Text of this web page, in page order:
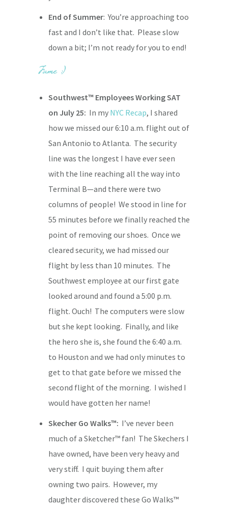
End of Summer: You’re approaching too
fast and I don’t like that. Please slow
down a bit; I’m not ready for you to end!
Southwest™ Employees Working SAT
on July 25: In my NYC Recap, I shared
how we missed our 6:10 a.m. flight out of
San Antonio to Atlanta. The security
line was the longest I have ever seen
with the line reaching all the way into
Terminal B—and there were two
columns of people! We stood in line for
55 minutes before we finally reached the
point of removing our shoes. Once we
cleared security, we had missed our
flight by less than 10 minutes. The
Southwest employee at our first gate
looked around and found a 5:00 p.m.
flight. Ouch! The computers were slow
but she kept looking. Finally, and like
the hero she is, she found the 6:40 a.m.
to Houston and we had only minutes to
get to that gate before we missed the
second flight of the morning. I wished I
would have gotten her name!
Skecher Go Walks™: I’ve never been
much of a Sketcher™ fan! The Skechers I
have owned, have been very heavy and
very stiff. I quit buying them after
owning two pairs. However, my
daughter discovered these Go Walks™